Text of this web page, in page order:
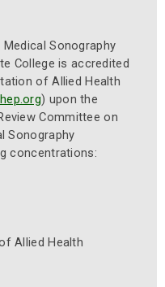
Sonography
College is accredited
of Allied Health
) upon the
Committee on
Sonography
concentrations:
Allied Health